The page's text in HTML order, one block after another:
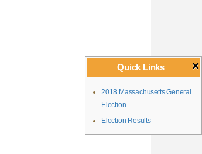
×
Quick Links
2018 Massachusetts General
Election
Election Results